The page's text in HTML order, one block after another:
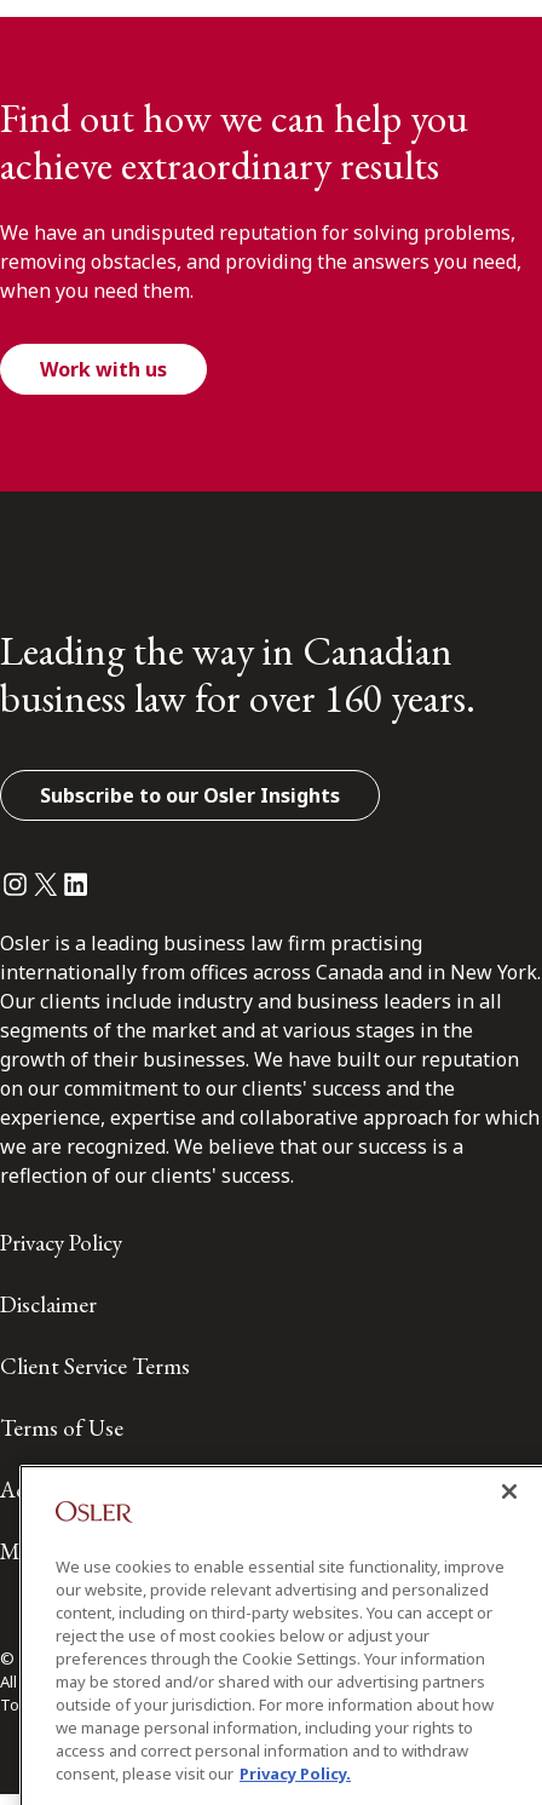
Find out how we can help you
achieve extraordinary results
We have an undisputed reputation for solving problems,
removing obstacles, and providing the answers you need,
when you need them.
Work with us
Leading the way in Canadian
business law for over 160 years.
Subscribe to our Osler Insights
Instagram
Twitter
LinkedIn
Osler is a leading business law firm practising
internationally from offices across Canada and in New York.
Our clients include industry and business leaders in all
segments of the market and at various stages in the
growth of their businesses. We have built our reputation
on our commitment to our clients' success and the
experience, expertise and collaborative approach for which
we are recognized. We believe that our success is a
reflection of our clients' success.
Privacy Policy
Disclaimer
Client Service Terms
Terms of Use
Accessibility
Media Contact
© 2026 Osler, Hoskin & Harcourt LLP.
All Rights Reserved
Toronto | Montréal | Calgary | Vancouver | Ottawa | New York
We use cookies to enable essential site functionality, improve
our website, provide relevant advertising and personalized
content, including on third-party websites. You can accept or
reject the use of most cookies below or adjust your
preferences through the Cookie Settings. Your information
may be stored and/or shared with our advertising partners
outside of your jurisdiction. For more information about how
we manage personal information, including your rights to
access and correct personal information and to withdraw
consent, please visit our Privacy Policy.